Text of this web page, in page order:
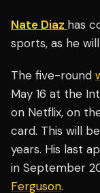
Nate Diaz has
sports, as he
The five-round
May 16 at the
on Netflix, on
card. This will
years. His last
in September
Ferguson.